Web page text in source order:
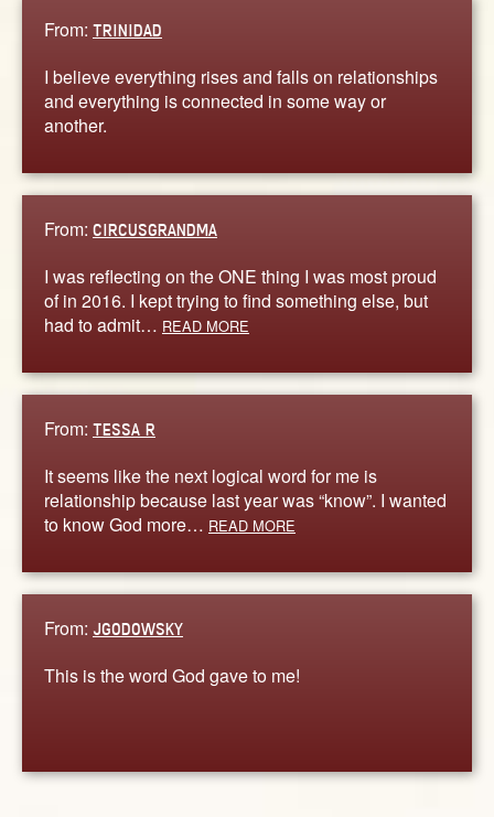
From: TRINIDAD
I believe everything rises and falls on relationships
and everything is connected in some way or
another.
From: CIRCUSGRANDMA
I was reflecting on the ONE thing I was most proud
of in 2016. I kept trying to find something else, but
had to admit… READ MORE
From: TESSA R
It seems like the next logical word for me is
relationship because last year was “know”. I wanted
to know God more… READ MORE
From: JGODOWSKY
This is the word God gave to me!